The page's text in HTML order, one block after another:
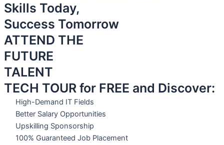
Skills Today,
Success Tomorrow
ATTEND THE
FUTURE
TALENT
TECH TOUR for FREE and Discover:
High-Demand IT Fields
Better Salary Opportunities
Upskilling Sponsorship
100% Guaranteed Job Placement